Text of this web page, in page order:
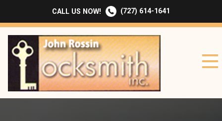
CALL US NOW! (727) 614-1641